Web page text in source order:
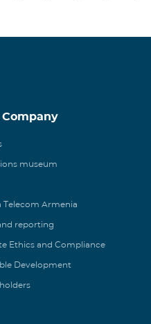
museum
Telecom Armenia
reporting
Ethics and Compliance
Development